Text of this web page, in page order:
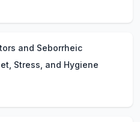
and Seborrheic
Stress, and Hygiene